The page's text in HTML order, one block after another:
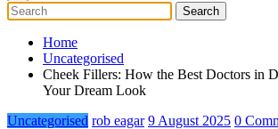
Home
Uncategorised
Cheek Fillers: How the Best Doctors in
Your Dream Look
Uncategorised rob eagar 9 August 2025 0